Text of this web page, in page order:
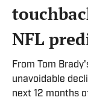
NFL
From Tom
unavoidable
next 12 months